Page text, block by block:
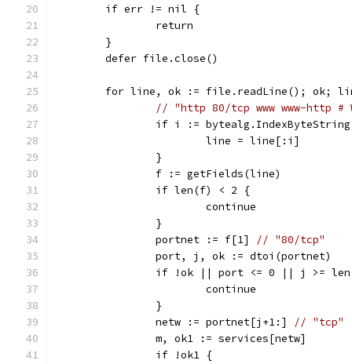
	if err != nil {
		return
	}
	defer file.close()
for line, ok := file.readLine(); ok;
// "http 80/tcp www www-http #
if i :=
			line = line[:i]
		}
		f := getFields(line)
		if len(f) < 2 {
			continue
		}
		portnet := f[1]
// "80/tcp"
		port, j, ok := dtoi(portnet)
if !ok || port <= 0 || j >=
			continue
		}
		netw := portnet[j+1:]
// "tcp"
		m, ok1 := services[netw]
		if !ok1 {